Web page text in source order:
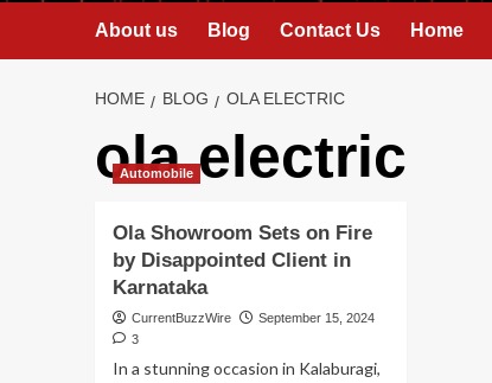
About us Blog Contact Us Home
HOME BLOG OLA ELECTRIC
ola electric
Automobile
Ola Showroom Sets on Fire
by Disappointed Client in
Karnataka
CurrentBuzzWire
September 15, 2024
3
In a stunning occasion in Kalaburagi,